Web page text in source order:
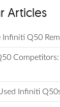
Articles
Infiniti Q50
Infiniti